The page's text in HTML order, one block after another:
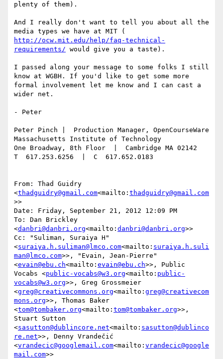
plenty of them).
And I really don't want to tell you about all the
http://ocw.mit.edu/help/faq-technical-
requirements/ would give you a taste).
I passed along your message to some folks I still
know at WGBH. If you'd like to get some more
formal involvement let me know and I can cast a
wider net.
- Peter
Peter Pinch |  Production Manager, OpenCourseWare
Massachusetts Institute of Technology
One Broadway, 8th Floor  |  Cambridge MA 02142
T  617.253.6256  |  C  617.652.0183
From: Thad Guidry
<thadguidry@gmail.com<mailto: thadguidry@gmail.com
>>
Date: Friday, September 21, 2012 12:09 PM
To: Dan Brickley
<danbri@danbri.org<mailto: danbri@danbri.org>>
Cc: "Suliman, Suraiya H"
<suraiya.h.suliman@lmco.com<mailto: suraiya.h.suli
man@lmco.com>>, "Evain, Jean-Pierre"
<evain@ebu.ch<mailto: evain@ebu.ch>>, Public
Vocabs <public-vocabs@w3.org<mailto: public-
vocabs@w3.org>>, Greg Grossmeier
<greg@creativecommons.org<mailto: greg@creativecom
mons.org>>, Thomas Baker
<tom@tombaker.org<mailto: tom@tombaker.org>>,
Stuart Sutton
<sasutton@dublincore.net<mailto: sasutton@dublinco
re.net>>, Denny Vrandečić
<vrandecic@googlemail.com<mailto: vrandecic@google
mail.com>>